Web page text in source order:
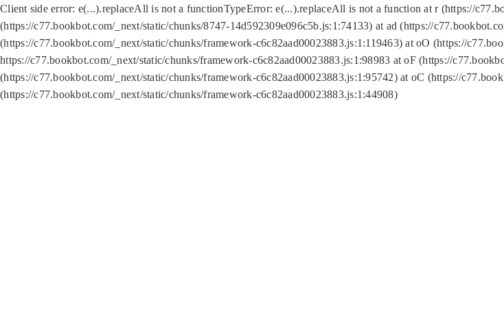
Client side error: e(...).replaceAll is not a functionTypeError: e(...).replaceAll is not a function at r (https://
(https://c77.bookbot.com/_next/static/chunks/8747-14d592309e096c5b.js:1:74133) at ad (https://
(https://c77.bookbot.com/_next/static/chunks/framework-c6c82aad00023883.js:1:119463) at oO (https://
https://c77.bookbot.com/_next/static/chunks/framework-c6c82aad00023883.js:1:98983 at oF (https://
(https://c77.bookbot.com/_next/static/chunks/framework-c6c82aad00023883.js:1:95742) at oC (https://
(https://c77.bookbot.com/_next/static/chunks/framework-c6c82aad00023883.js:1:44908)